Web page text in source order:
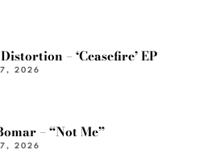
– ‘Ceasefire’ EP
7, 2026
– “Not Me”
7, 2026